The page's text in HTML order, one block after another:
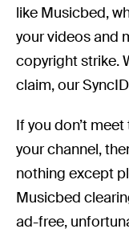
like Musicbed,
your videos and
copyright strike.
claim, our
If you don’t
your channel,
nothing except
Musicbed
ad-free,